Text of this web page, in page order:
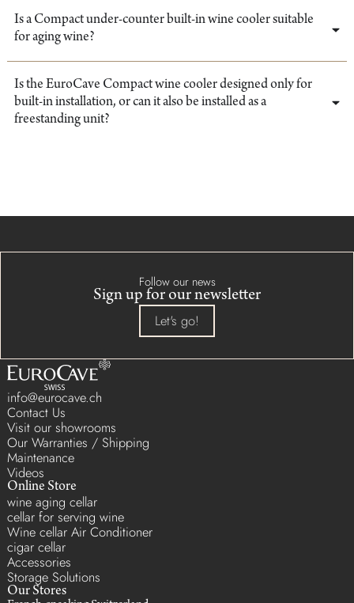
Is a Compact under-counter built-in wine cooler suitable
for aging wine?
Is the EuroCave Compact wine cooler designed only for
built-in installation, or can it also be installed as a
freestanding unit?
Follow our news
Sign up for our newsletter
Let's go!
info@eurocave.ch
Contact Us
Visit our showrooms
Our Warranties / Shipping
Maintenance
Videos
Online Store
wine aging cellar
cellar for serving wine
Wine cellar Air Conditioner
cigar cellar
Accessories
Storage Solutions
Our Stores